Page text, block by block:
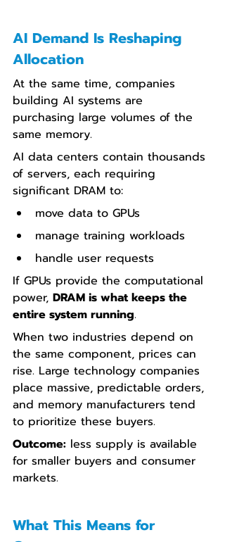
AI Demand Is Reshaping
Allocation
At the same time, companies
building AI systems are
purchasing large volumes of the
same memory.
AI data centers contain thousands
of servers, each requiring
significant DRAM to:
move data to GPUs
manage training workloads
handle user requests
If GPUs provide the computational
power, DRAM is what keeps the
entire system running.
When two industries depend on
the same component, prices can
rise. Large technology companies
place massive, predictable orders,
and memory manufacturers tend
to prioritize these buyers.
Outcome: less supply is available
for smaller buyers and consumer
markets.
What This Means for